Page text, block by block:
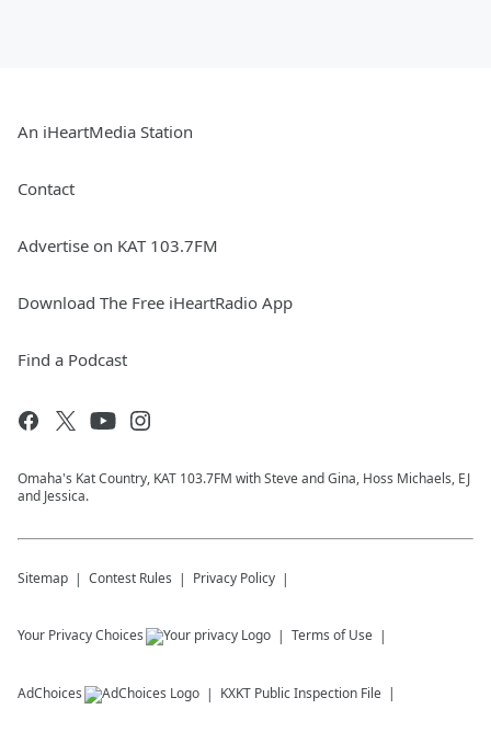
An iHeartMedia Station
Contact
Advertise on KAT 103.7FM
Download The Free iHeartRadio App
Find a Podcast
Omaha's Kat Country, KAT 103.7FM with Steve and Gina, Hoss Michaels, EJ
and Jessica.
Sitemap Contest Rules Privacy Policy
Your Privacy Choices Terms of Use
AdChoices KXKT Public Inspection File